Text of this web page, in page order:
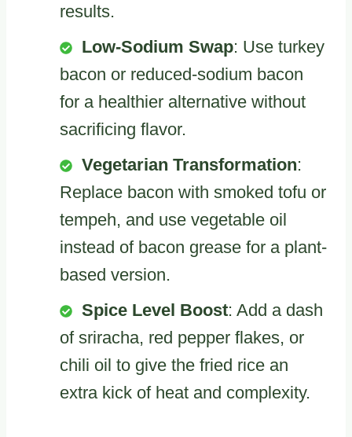
results.
Low-Sodium Swap: Use turkey
bacon or reduced-sodium bacon
for a healthier alternative without
sacrificing flavor.
Vegetarian Transformation:
Replace bacon with smoked tofu or
tempeh, and use vegetable oil
instead of bacon grease for a plant-
based version.
Spice Level Boost: Add a dash
of sriracha, red pepper flakes, or
chili oil to give the fried rice an
extra kick of heat and complexity.